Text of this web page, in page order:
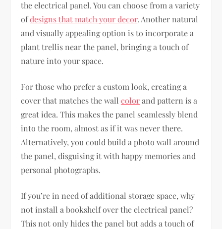
the electrical panel. You can choose from a variety
ofdesigns that match your decor. Another natural
and visually appealing option is to incorporate a
plant trellis near the panel, bringing a touch of
nature into your space.
For those who prefer a custom look, creating a
cover that matches the wallcolorand pattern is a
great idea. This makes the panel seamlessly blend
into the room, almost as if it was never there.
Alternatively, you could build a photo wall around
the panel, disguising it with happy memories and
personal photographs.
If you’re in need of additional storage space, why
not install a bookshelf over the electrical panel?
This not only hides the panel but adds a touch of